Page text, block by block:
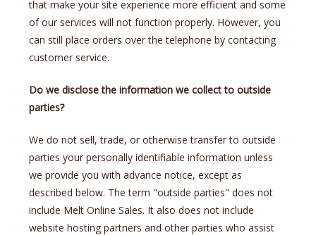
that make your site experience more efficient and some
of our services will not function properly. However, you
can still place orders over the telephone by contacting
customer service.
Do we disclose the information we collect to outside
parties?
We do not sell, trade, or otherwise transfer to outside
parties your personally identifiable information unless
we provide you with advance notice, except as
described below. The term "outside parties" does not
include Melt Online Sales. It also does not include
website hosting partners and other parties who assist